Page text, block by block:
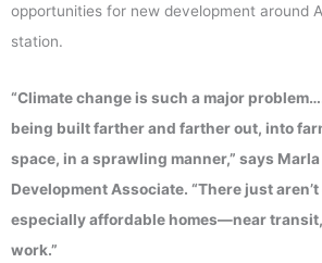
opportunities for new development around
station.
“Climate change is such a major
being built farther and farther out, into
space, in a sprawling manner,” says
Development Associate. “There just
especially affordable homes—near
work.”